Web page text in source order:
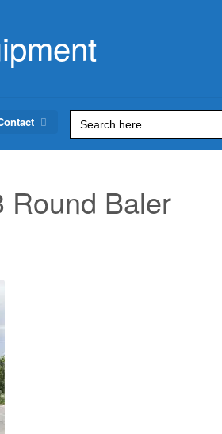
Search
for:
Round Baler